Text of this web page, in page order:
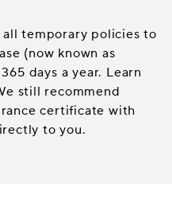
temporary policies to
(now known as
days a year. Learn
still recommend
certificate with
to you.